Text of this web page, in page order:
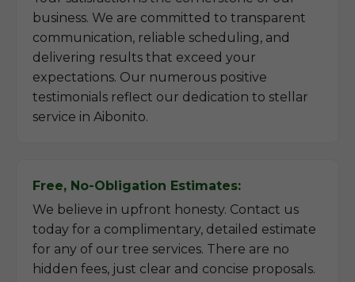
business. We are committed to transparent
communication, reliable scheduling, and
delivering results that exceed your
expectations. Our numerous positive
testimonials reflect our dedication to stellar
service in Aibonito.
Free, No-Obligation Estimates:
We believe in upfront honesty. Contact us
today for a complimentary, detailed estimate
for any of our tree services. There are no
hidden fees, just clear and concise proposals.